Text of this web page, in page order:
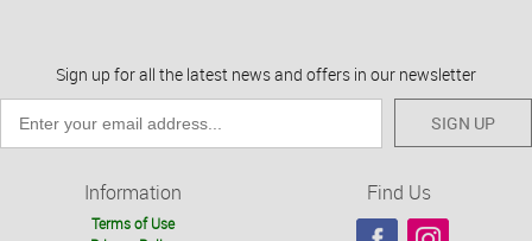
Sign up for all the latest news and offers in our newsletter
SIGN UP
Information
Terms of Use
Find Us